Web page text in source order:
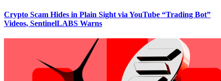
Crypto Scam Hides in Plain Sight via YouTube “Trading Bot”
Videos, SentinelLABS Warns